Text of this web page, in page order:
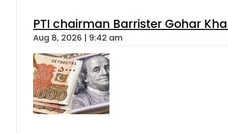
PTI chairman Barrister Gohar
Aug 8, 2026 | 9:42 am